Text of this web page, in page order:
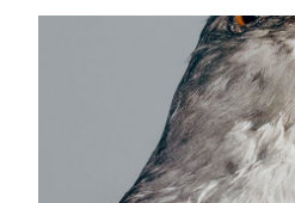
Cultural
Magazine